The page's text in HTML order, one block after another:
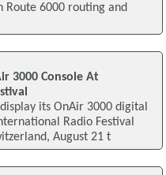
Route 6000 routing and
3000 Console At
display its OnAir 3000 digital
Radio Festival
August 21 t